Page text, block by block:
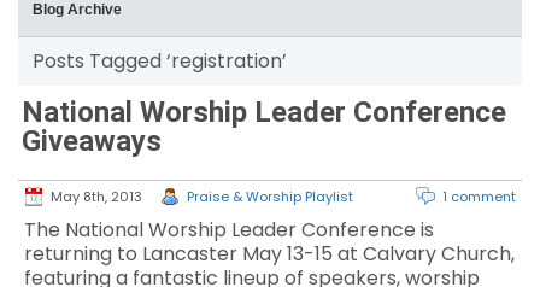
Blog Archive
Posts Tagged ‘registration’
National Worship Leader Conference
Giveaways
May 8th, 2013 Praise & Worship Playlist 1 comment
The National Worship Leader Conference is
returning to Lancaster May 13-15 at Calvary Church,
featuring a fantastic lineup of speakers, worship